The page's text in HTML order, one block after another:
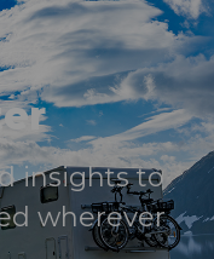
insights to
wherever